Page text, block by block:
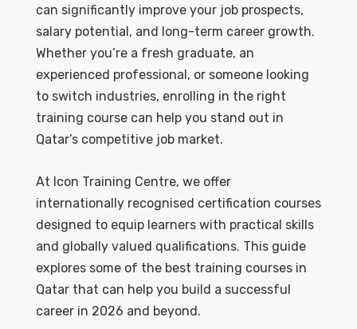
can significantly improve your job prospects,
salary potential, and long-term career growth.
Whether you’re a fresh graduate, an
experienced professional, or someone looking
to switch industries, enrolling in the right
training course can help you stand out in
Qatar’s competitive job market.
At Icon Training Centre, we offer
internationally recognised certification courses
designed to equip learners with practical skills
and globally valued qualifications. This guide
explores some of the best training courses in
Qatar that can help you build a successful
career in 2026 and beyond.